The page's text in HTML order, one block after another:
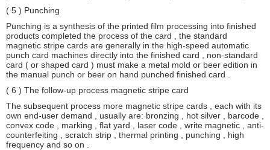
( 5 ) Punching
Punching is a synthesis of the printed film processing into finished
products completed the process of the card , the standard
magnetic stripe cards are generally in the high-speed automatic
punch card machines directly into the finished card , non-standard
card ( or shaped card ) must make a metal mold or beer edition in
the manual punch or beer on hand punched finished card .
( 6 ) The follow-up process magnetic stripe card
The subsequent process more magnetic stripe cards , each with its
own end-user demand , usually are: bronzing , hot silver , barcode ,
convex code , marking , flat yard , laser code , write magnetic , anti-
counterfeiting , scratch strip , thermal printing , punching , high
frequency and so on .